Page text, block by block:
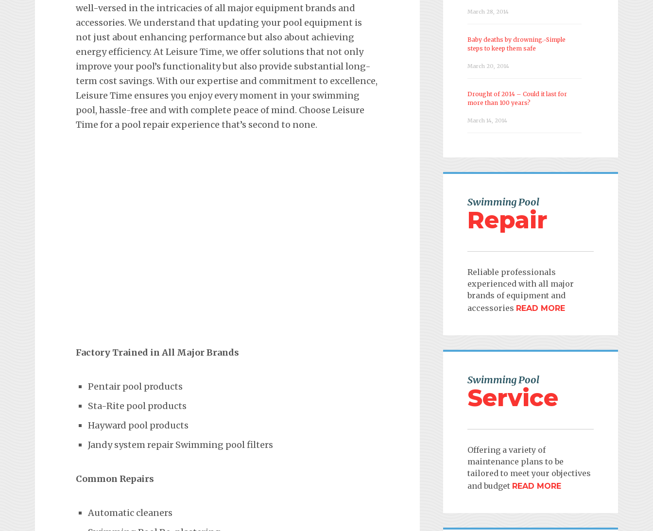
well-versed in the intricacies of all major equipment brands and
accessories. We understand that updating your pool equipment is
not just about enhancing performance but also about achieving
energy efficiency. At Leisure Time, we offer solutions that not only
improve your pool’s functionality but also provide substantial long-
term cost savings. With our expertise and commitment to excellence,
Leisure Time ensures you enjoy every moment in your swimming
pool, hassle-free and with complete peace of mind. Choose Leisure
Time for a pool repair experience that’s second to none.
Factory Trained in All Major Brands
Pentair pool products
Sta-Rite pool products
Hayward pool products
Jandy system repair Swimming pool filters
Common Repairs
Automatic cleaners
March 28, 2014
Baby deaths by drowning.-Simple
steps to keep them safe
March 20, 2014
Drought of 2014 – Could it last for
more than 100 years?
March 14, 2014
Swimming Pool
Repair
Reliable professionals
experienced with all major
brands of equipment and
accessories READ MORE
Swimming Pool
Service
Offering a variety of
maintenance plans to be
tailored to meet your objectives
and budget READ MORE